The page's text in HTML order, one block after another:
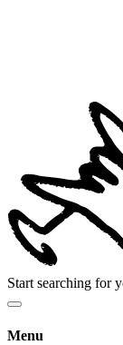
Start searching for
Menu